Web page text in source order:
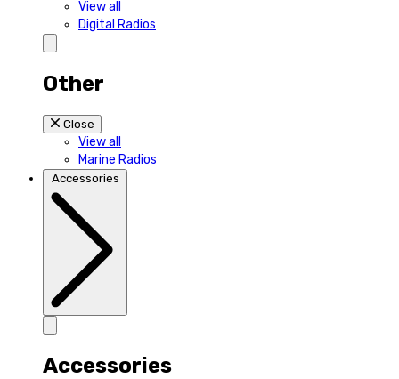
View all
Digital Radios
Other
Close
View all
Marine Radios
Accessories
Accessories